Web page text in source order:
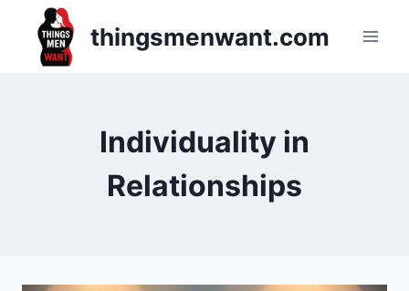
content
thingsmenwant.com
Individuality in
Relationships